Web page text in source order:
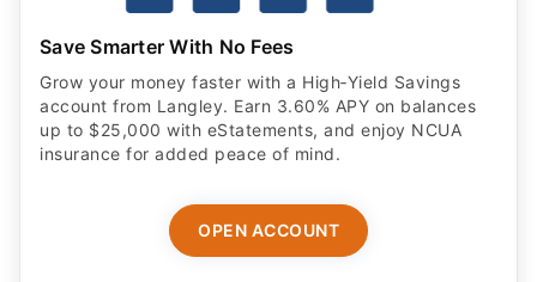
Save Smarter With No Fees
Grow your money faster with a High‑Yield Savings
account from Langley. Earn 3.60% APY on balances
up to $25,000 with eStatements, and enjoy NCUA
insurance for added peace of mind.
OPEN ACCOUNT